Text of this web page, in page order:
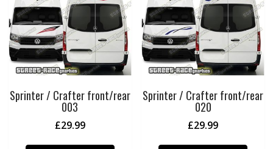
Sprinter / Crafter front/rear
003
£29.99
Sprinter / Crafter front/rear
020
£29.99